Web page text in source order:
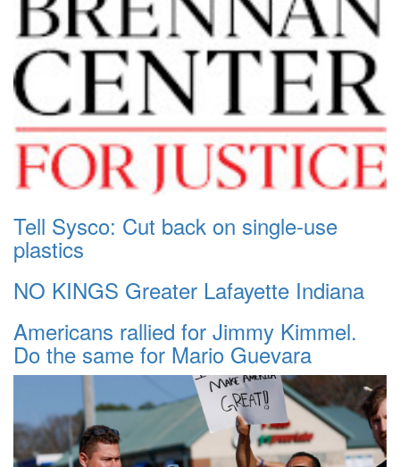
Tell Sysco: Cut back on single-use
plastics
NO KINGS Greater Lafayette Indiana
Americans rallied for Jimmy Kimmel.
Do the same for Mario Guevara